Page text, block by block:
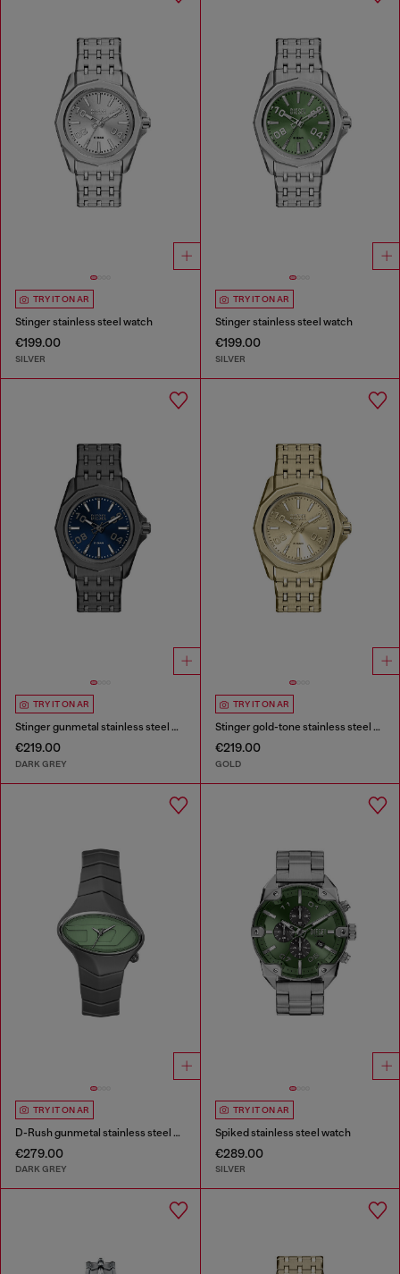
TRY IT ON AR
Stinger stainless steel watch
€199.00
SILVER
TRY IT ON AR
Stinger stainless steel watch
€199.00
SILVER
TRY IT ON AR
Stinger gunmetal stainless steel watch
€219.00
DARK GREY
TRY IT ON AR
Stinger gold-tone stainless steel watch
€219.00
GOLD
TRY IT ON AR
D-Rush gunmetal stainless steel watch
€279.00
DARK GREY
TRY IT ON AR
Spiked stainless steel watch
€289.00
SILVER